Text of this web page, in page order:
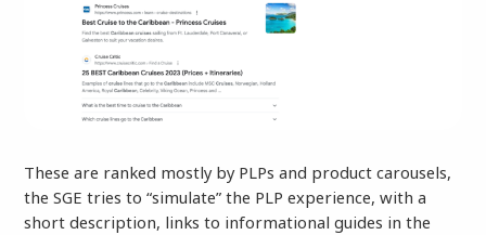
These are ranked mostly by PLPs and product carousels,
the SGE tries to “simulate” the PLP experience, with a
short description, links to informational guides in the